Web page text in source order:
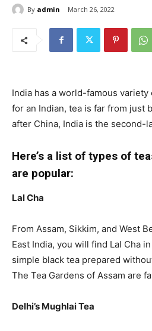
By admin March 26, 2022
India has a world-famous variety
for an Indian, tea is far from just
after China, India is the second-
Here’s a list of types of
are popular:
Lal Cha
From Assam, Sikkim, and West
East India, you will find Lal Cha
simple black tea prepared
The Tea Gardens of Assam are
Delhi’s Mughlai Tea